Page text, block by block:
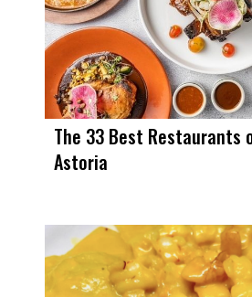
The 33 Best Restaurants
Astoria